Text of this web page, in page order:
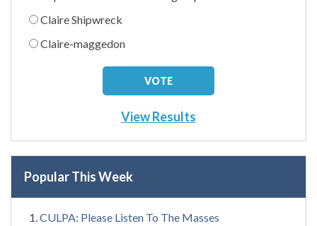
Claire Shipwreck
Claire-maggedon
View Results
Popular This Week
CULPA: Please Listen To The Masses